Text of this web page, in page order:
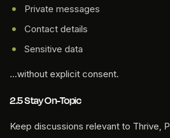
Private messages
Contact details
Sensitive data
…without explicit consent.
2.5 Stay On-Topic
Keep discussions relevant to Thrive,